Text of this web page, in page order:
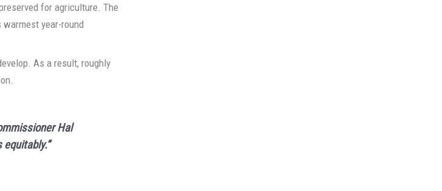
for agriculture. The
year-round
As a result, roughly
Hal